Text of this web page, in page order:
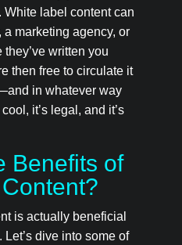
label content can
a marketing agency, or
written you
then free to circulate it
in whatever way
it’s legal, and it’s
Benefits of
is actually beneficial
dive into some of